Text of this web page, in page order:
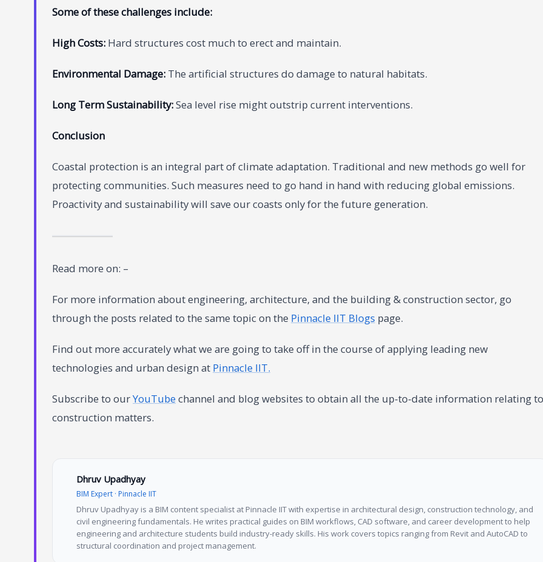
Some of these challenges include:
High Costs: Hard structures cost much to erect and maintain.
Environmental Damage: The artificial structures do damage to natural habitats.
Long Term Sustainability:Sea level rise might outstrip current interventions.
Conclusion
Coastal protection is an integral part of climate adaptation. Traditional and new methods go well for
protecting communities. Such measures need to go hand in hand with reducing global emissions.
Proactivity and sustainability will save our coasts only for the future generation.
Read more on: –
For more information about engineering, architecture, and the building & construction sector, go
through the posts related to the same topic on the Pinnacle IIT Blogs page.
Find out more accurately what we are going to take off in the course of applying leading new
technologies and urban design at Pinnacle IIT.
Subscribe to ourYouTubechannel and blog websites to obtain all the up-to-date information relating to
construction matters.
Dhruv Upadhyay
BIM Expert · Pinnacle IIT
Dhruv Upadhyay is a BIM content specialist at Pinnacle IIT with expertise in architectural design, construction technology, and
civil engineering fundamentals. He writes practical guides on BIM workflows, CAD software, and career development to help
engineering and architecture students build industry-ready skills. His work covers topics ranging from Revit and AutoCAD to
structural coordination and project management.